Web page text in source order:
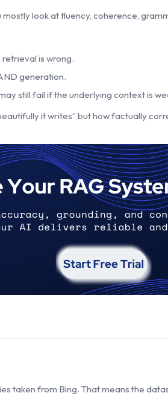
look at fluency, coherence,
is wrong.
generation.
still fail if the underlying context is
it writes” but how factually
taken from Bing. That means the